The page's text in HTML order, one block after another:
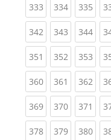
333(current)
334(current)
335
342(current)
343(current)
344
351 (current)
352(current)
353
360(current)
361 (current)
362
369(current)
370(current)
371
378(current)
379(current)
380